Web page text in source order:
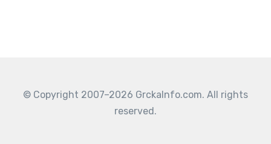
© Copyright 2007–2026 GrckaInfo.com. All rights
reserved.